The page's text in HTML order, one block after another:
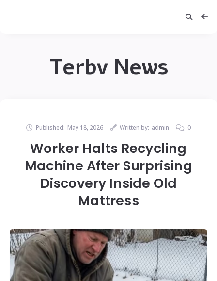
Terbv News
Published: May 18, 2026 Written by: admin 0
Worker Halts Recycling
Machine After Surprising
Discovery Inside Old
Mattress